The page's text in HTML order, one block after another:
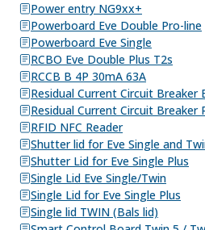
Power entry NG9xx+
Powerboard Eve Double Pro-line
Powerboard Eve Single
RCBO Eve Double Plus T2s
RCCB B 4P 30mA 63A
Residual Current Circuit Breaker
Residual Current Circuit Breaker
RFID NFC Reader
Shutter lid for Eve Single and
Shutter Lid for Eve Single Plus
Single Lid Eve Single/Twin
Single Lid for Eve Single Plus
Single lid TWIN (Bals lid)